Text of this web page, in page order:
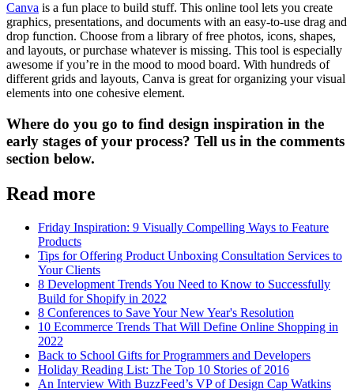
Canva is a fun place to build stuff. This online tool lets you create
graphics, presentations, and documents with an easy-to-use drag and
drop function. Choose from a library of free photos, icons, shapes,
and layouts, or purchase whatever is missing. This tool is especially
awesome if you’re in the mood to mood board. With hundreds of
different grids and layouts, Canva is great for organizing your visual
elements into one cohesive element.
Where do you go to find design inspiration in the
early stages of your process? Tell us in the comments
section below.
Read more
Friday Inspiration: 9 Visually Compelling Ways to Feature
Products
Tips for Offering Product Unboxing Consultation Services to
Your Clients
8 Development Trends You Need to Know to Successfully
Build for Shopify in 2022
8 Conferences to Save Your New Year's Resolution
10 Ecommerce Trends That Will Define Online Shopping in
2022
Back to School Gifts for Programmers and Developers
Holiday Reading List: The Top 10 Stories of 2016
An Interview With BuzzFeed’s VP of Design Cap Watkins